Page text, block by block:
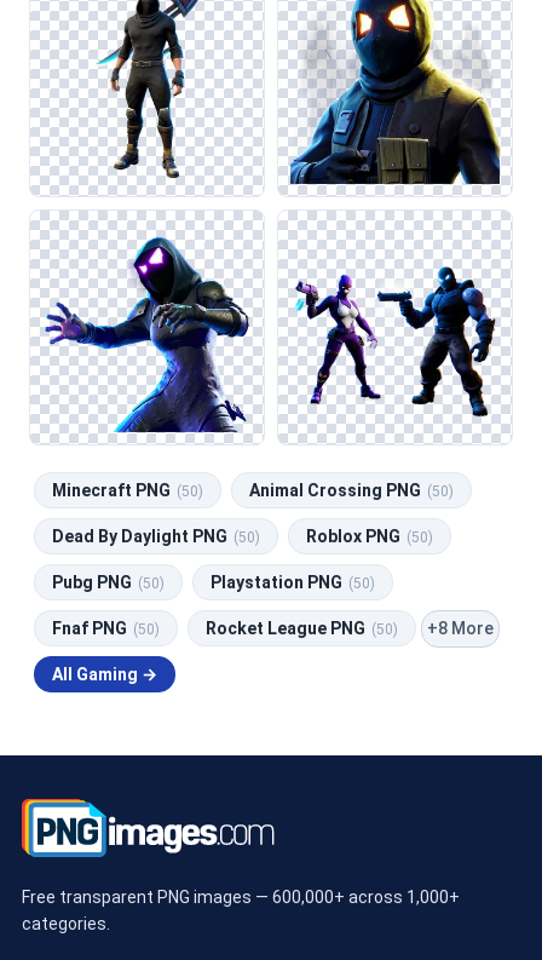
Minecraft PNG (50) Animal Crossing PNG (50)
Dead By Daylight PNG (50) Roblox PNG (50)
Pubg PNG (50) Playstation PNG (50)
Fnaf PNG (50) Rocket League PNG (50) +8 More
All Gaming →
Free transparent PNG images — 600,000+ across 1,000+
categories.